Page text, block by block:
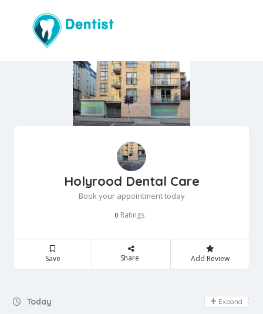
Holyrood Dental Care
Book your appointment today
0 Ratings
Save Share Add Review
Today Day Off
Expand